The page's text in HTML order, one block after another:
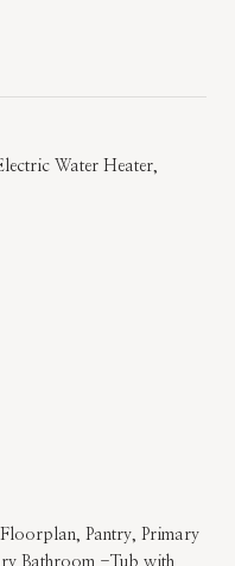
Water Heater,
Pantry, Primary
Bathroom -Tub with